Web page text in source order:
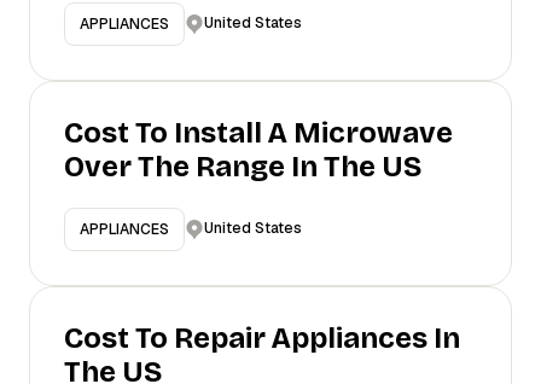
APPLIANCES United States
Cost To Install A Microwave
Over The Range In The US
APPLIANCES United States
Cost To Repair Appliances In
The US